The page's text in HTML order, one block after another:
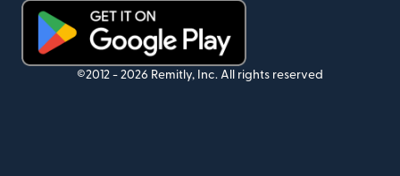
(opens in new window)
©2012 - 2026 Remitly, Inc. All rights reserved